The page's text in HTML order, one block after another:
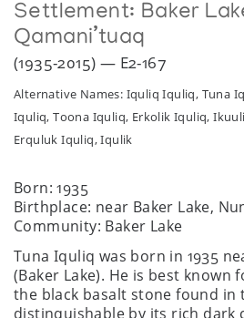
Settlement: Baker
Qamani’tuaq
(1935-2015) — E2-167
Alternative Names: Iquliq Iquliq, Tuna
Iquliq, Toona Iquliq, Erkolik Iquliq,
Erquluk Iquliq, Iqulik
Born: 1935
Birthplace: near Baker Lake,
Community: Baker Lake
Tuna Iquliq was born in 1935
(Baker Lake). He is best known
the black basalt stone found in
distinguishable by its rich dark